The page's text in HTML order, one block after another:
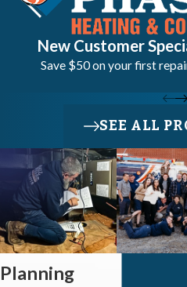
New Customer
Save $50 on your first
SEE ALL
Planning